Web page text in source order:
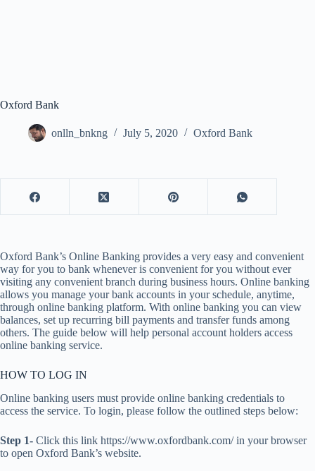
Oxford Bank
onlln_bnkng July 5, 2020 Oxford Bank
Oxford Bank’s Online Banking provides a very easy and convenient
way for you to bank whenever is convenient for you without ever
visiting any convenient branch during business hours. Online banking
allows you manage your bank accounts in your schedule, anytime,
through online banking platform. With online banking you can view
balances, set up recurring bill payments and transfer funds among
others. The guide below will help personal account holders access
online banking service.
HOW TO LOG IN
Online banking users must provide online banking credentials to
access the service. To login, please follow the outlined steps below:
Step 1- Click this link https://www.oxfordbank.com/ in your browser
to open Oxford Bank’s website.